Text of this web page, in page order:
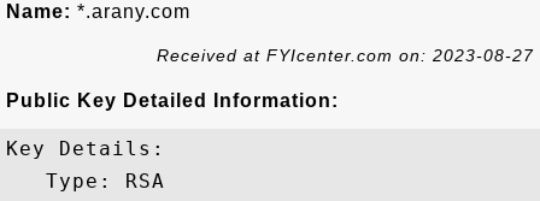
Name: *.arany.com
Received at FYIcenter.com on: 2023-08-27
Public Key Detailed Information:
Key Details:
   Type: RSA